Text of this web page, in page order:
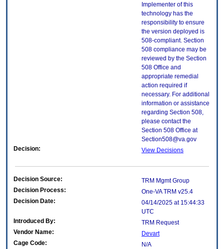
Implementer of this
technology has the
responsibility to ensure
the version deployed is
508-compliant. Section
508 compliance may be
reviewed by the Section
508 Office and
appropriate remedial
action required if
necessary. For additional
information or assistance
regarding Section 508,
please contact the
Section 508 Office at
Section508@va.gov
Decision:
View Decisions
Decision Source:
TRM Mgmt Group
Decision Process:
One-VA TRM v25.4
Decision Date:
04/14/2025 at 15:44:33
UTC
Introduced By:
TRM Request
Vendor Name:
Devart
Cage Code:
N/A